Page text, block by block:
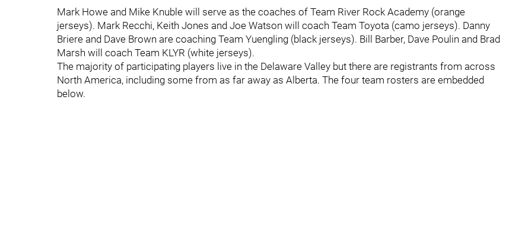
Mark Howe and Mike Knuble will serve as the coaches of Team River Rock Academy (orange
jerseys). Mark Recchi, Keith Jones and Joe Watson will coach Team Toyota (camo jerseys). Danny
Briere and Dave Brown are coaching Team Yuengling (black jerseys). Bill Barber, Dave Poulin and Brad
Marsh will coach Team KLYR (white jerseys).
The majority of participating players live in the Delaware Valley but there are registrants from across
North America, including some from as far away as Alberta. The four team rosters are embedded
below.